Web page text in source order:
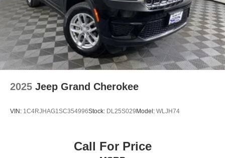
2025 Jeep Grand Cherokee
VIN: 1C4RJHAG1SC354996Stock: DL25S029 Model: WLJH74
Call For Price